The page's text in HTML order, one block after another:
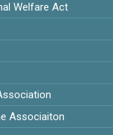
Welfare Act
Associaiton